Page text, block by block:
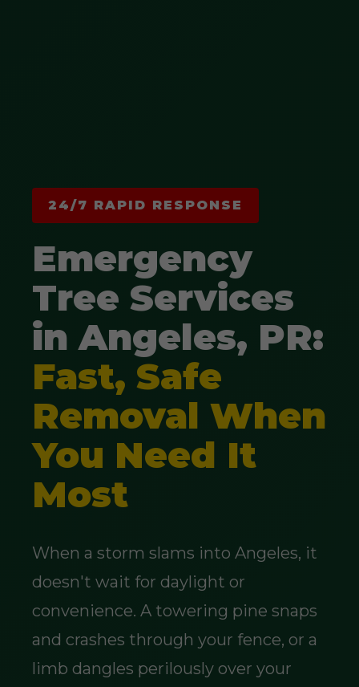
24/7 RAPID RESPONSE
Emergency
Tree Services
in Angeles, PR:
Fast, Safe
Removal When
You Need It
Most
When a storm slams into Angeles, it
doesn't wait for daylight or
convenience. A towering pine snaps
and crashes through your fence, or a
limb dangles perilously over your